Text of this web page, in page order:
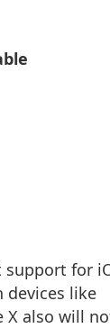
for
devices like
X also will